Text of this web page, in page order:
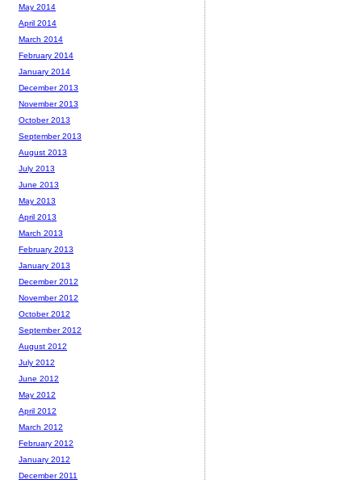
May 2014
April 2014
March 2014
February 2014
January 2014
December 2013
November 2013
October 2013
September 2013
August 2013
July 2013
June 2013
May 2013
April 2013
March 2013
February 2013
January 2013
December 2012
November 2012
October 2012
September 2012
August 2012
July 2012
June 2012
May 2012
April 2012
March 2012
February 2012
January 2012
December 2011